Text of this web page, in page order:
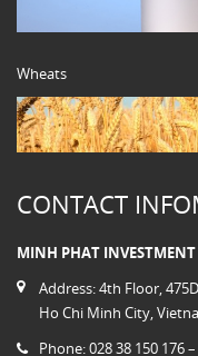
Wheats
CONTACT
MINH PHAT
Address: 4th Floor,
Ho Chi Minh City,
Phone: 028 38 150 176